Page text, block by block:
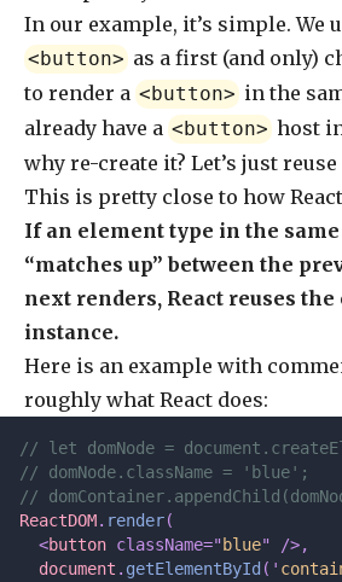
In our example, it’s simple. We
<button> as a first (and only)
to render a <button> in the
already have a <button> host
why re-create it? Let’s just reuse
This is pretty close to how
If an element type in the
“matches up” between the
next renders, React reuses
instance.
Here is an example with
roughly what React does:
// let domNode =
// domNode.className = 'blue';
//
ReactDOM. render(
  <
button className=" blue"
/>,
  document
. getElementById ( '